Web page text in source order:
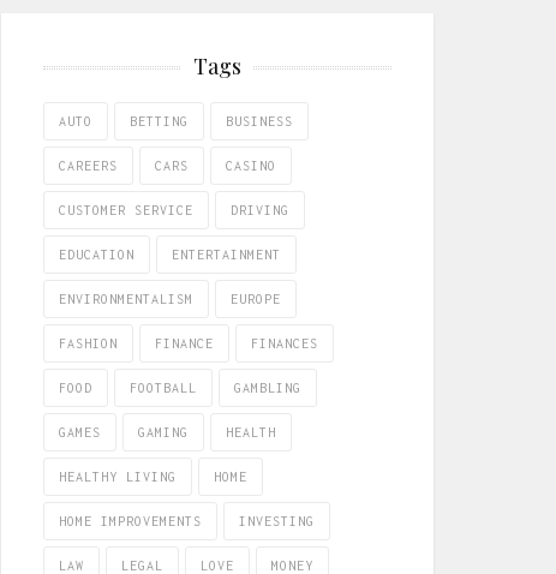
Tags
AUTO BETTING BUSINESS
CAREERS CARS CASINO
CUSTOMER SERVICE DRIVING
EDUCATION ENTERTAINMENT
ENVIRONMENTALISM EUROPE
FASHION FINANCE FINANCES
FOOD FOOTBALL GAMBLING
GAMES GAMING HEALTH
HEALTHY LIVING HOME
HOME IMPROVEMENTS INVESTING
LAW LEGAL LOVE MONEY